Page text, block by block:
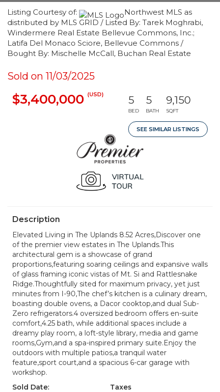
Listing Courtesy of:
Northwest MLS as
distributed by MLS GRID / Listed By: Tarek Moghrabi,
Windermere Real Estate Bellevue Commons, Inc.;
Latifa Del Monaco Sciore, Bellevue Commons /
Bought By: Mischelle McCall, Buchan Real Estate
Sold on 11/03/2025
$3,400,000 (USD) 5
BED
5
BATH
9,150
SQFT
SEE SIMILAR LISTINGS
Description
Elevated Living in The Uplands 8.52 Acres,Discover one
of the premier view estates in The Uplands.This
architectural gem is a showcase of grand
proportions,featuring soaring ceilings and expansive walls
of glass framing iconic vistas of Mt. Si and Rattlesnake
Ridge.Thoughtfully sited for maximum privacy, yet just
minutes from I-90,The chef’s kitchen is a culinary dream,
boasting double ovens, a Dacor cooktop,and dual Sub-
Zero refrigerators.4 oversized bedroom offers en-suite
comfort,4.25 bath, while additional spaces include a
dreamy play room, a loft-style library, media and game
rooms,Gym,and a spa-inspired primary suite.Enjoy the
outdoors with multiple patios,a tranquil water
feature,sport court,and a spacious 6-car garage with
workshop.
Sold Date:
Taxes